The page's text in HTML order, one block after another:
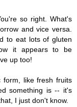
so right. What's
and vice versa.
to eat lots of gluten
it appears to be
up too!
like fresh fruits
something is -- it's
I just don't know.